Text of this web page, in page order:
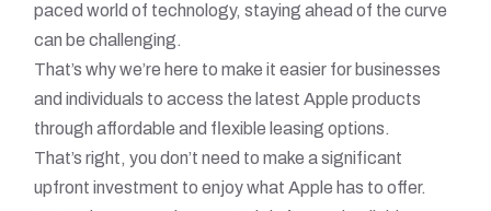
paced world of technology, staying ahead of the curve
can be challenging.
That’s why we’re here to make it easier for businesses
and individuals to access the latest Apple products
through affordable and flexible leasing options.
That’s right, you don’t need to make a significant
upfront investment to enjoy what Apple has to offer.